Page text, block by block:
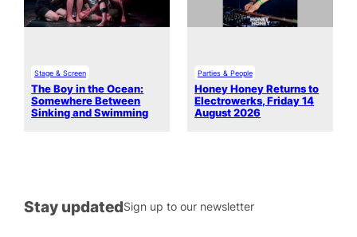
Stage & Screen
The Boy in the Ocean:
Somewhere Between
Sinking and Swimming
Parties & People
Honey Honey Returns to
Electrowerks, Friday 14
August 2026
Stay updatedSign up to our newsletter